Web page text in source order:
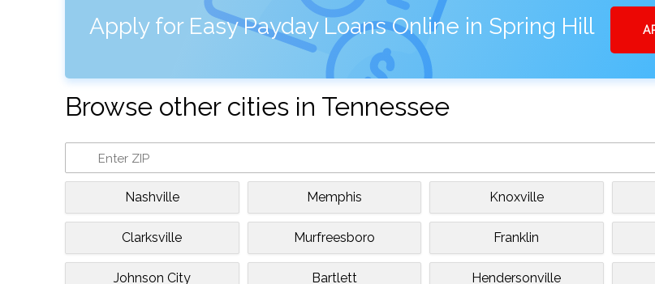
Apply for Easy Payday Loans Online in Spring Hill
Browse other cities in Tennessee
Nashville Memphis Knoxville
Clarksville Murfreesboro Franklin
Johnson City Bartlett Hendersonville